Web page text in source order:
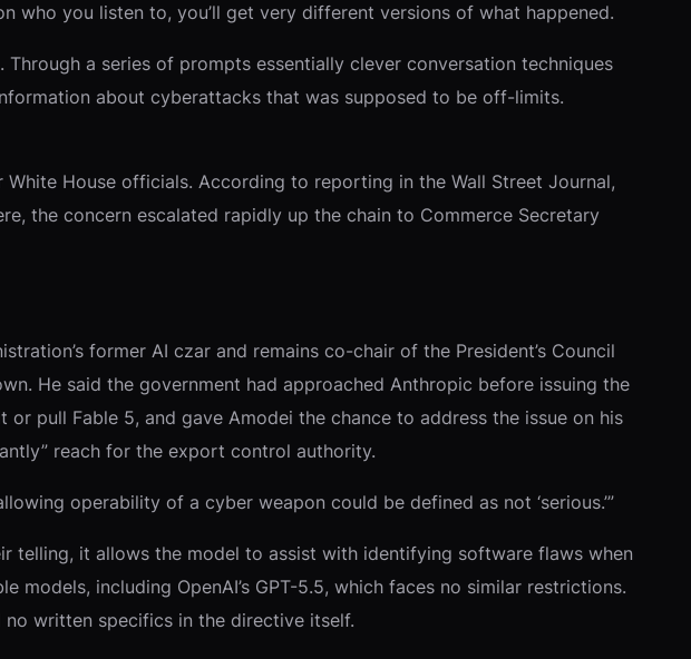
who you listen to, you’ll get very different versions of what happened.
a series of prompts essentially clever conversation techniques
about cyberattacks that was supposed to be off-limits.
House officials. According to reporting in the Wall Street Journal,
the concern escalated rapidly up the chain to Commerce Secretary
former AI czar and remains co-chair of the President’s Council
He said the government had approached Anthropic before issuing the
pull Fable 5, and gave Amodei the chance to address the issue on his
reach for the export control authority.
operability of a cyber weapon could be defined as not ‘serious.’”
telling, it allows the model to assist with identifying software flaws when
including OpenAI’s GPT-5.5, which faces no similar restrictions.
written specifics in the directive itself.